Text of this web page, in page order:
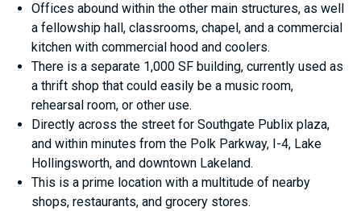
Offices abound within the other main structures, as well
a fellowship hall, classrooms, chapel, and a commercial
kitchen with commercial hood and coolers.
There is a separate 1,000 SF building, currently used as
a thrift shop that could easily be a music room,
rehearsal room, or other use.
Directly across the street for Southgate Publix plaza,
and within minutes from the Polk Parkway, I-4, Lake
Hollingsworth, and downtown Lakeland.
This is a prime location with a multitude of nearby
shops, restaurants, and grocery stores.